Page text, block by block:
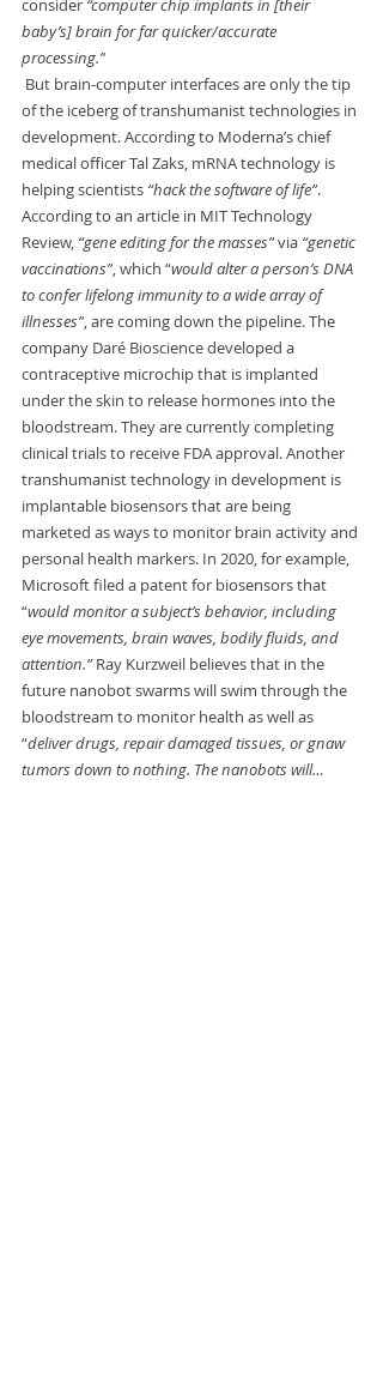
consider “computer chip implants in [their
baby’s] brain for far quicker/accurate
processing.”
But brain-computer interfaces are only the tip
of the iceberg of transhumanist technologies in
development. According to Moderna’s chief
medical officer Tal Zaks, mRNA technology is
helping scientists “hack the software of life”.
According to an article in MIT Technology
Review, “gene editing for the masses” via “genetic
vaccinations”, which “would alter a person’s DNA
to confer lifelong immunity to a wide array of
illnesses”, are coming down the pipeline. The
company Daré Bioscience developed a
contraceptive microchip that is implanted
under the skin to release hormones into the
bloodstream. They are currently completing
clinical trials to receive FDA approval. Another
transhumanist technology in development is
implantable biosensors that are being
marketed as ways to monitor brain activity and
personal health markers. In 2020, for example,
Microsoft filed a patent for biosensors that
“would monitor a subject’s behavior, including
eye movements, brain waves, bodily fluids, and
attention.” Ray Kurzweil believes that in the
future nanobot swarms will swim through the
bloodstream to monitor health as well as
“deliver drugs, repair damaged tissues, or gnaw
tumors down to nothing. The nanobots will…